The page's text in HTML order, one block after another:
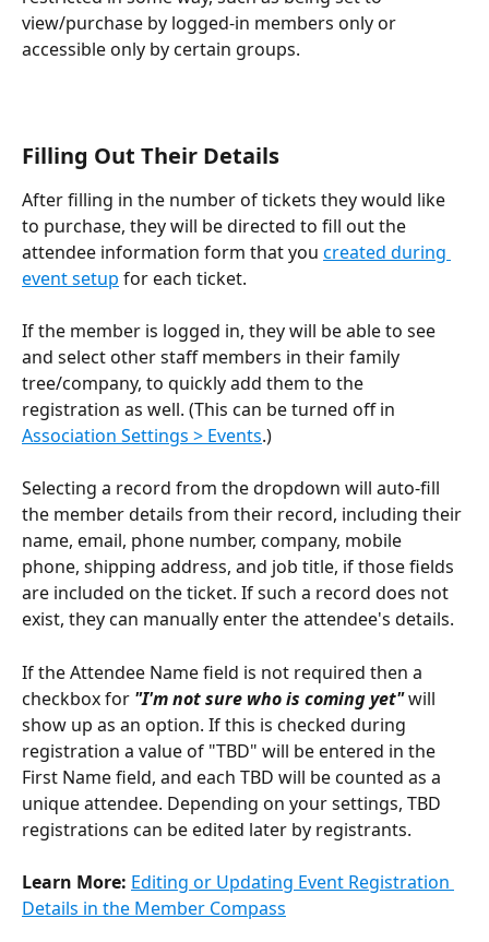
view/purchase by logged-in members only or
accessible only by certain groups.
Filling Out Their Details
After filling in the number of tickets they would like
to purchase, they will be directed to fill out the
attendee information form that you created during
event setup for each ticket.
If the member is logged in, they will be able to see
and select other staff members in their family
tree/company, to quickly add them to the
registration as well. (This can be turned off in
Association Settings > Events.)
Selecting a record from the dropdown will auto-fill
the member details from their record, including their
name, email, phone number, company, mobile
phone, shipping address, and job title, if those fields
are included on the ticket. If such a record does not
exist, they can manually enter the attendee's details.
If the Attendee Name field is not required then a
checkbox for "I'm not sure who is coming yet" will
show up as an option. If this is checked during
registration a value of "TBD" will be entered in the
First Name field, and each TBD will be counted as a
unique attendee. Depending on your settings, TBD
registrations can be edited later by registrants.
Learn More: Editing or Updating Event Registration
Details in the Member Compass